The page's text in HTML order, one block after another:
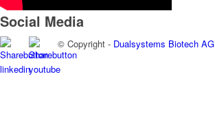
Social Media
© Copyright - Dualsystems Biotech AG